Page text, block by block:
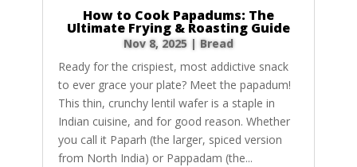
How to Cook Papadums: The
Ultimate Frying & Roasting Guide
Nov 8, 2025 | Bread
Ready for the crispiest, most addictive snack
to ever grace your plate? Meet the papadum!
This thin, crunchy lentil wafer is a staple in
Indian cuisine, and for good reason. Whether
you call it Paparh (the larger, spiced version
from North India) or Pappadam (the...